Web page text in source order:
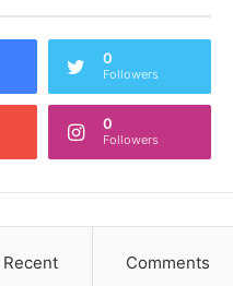
0
Followers
0
Followers
Recent Comments